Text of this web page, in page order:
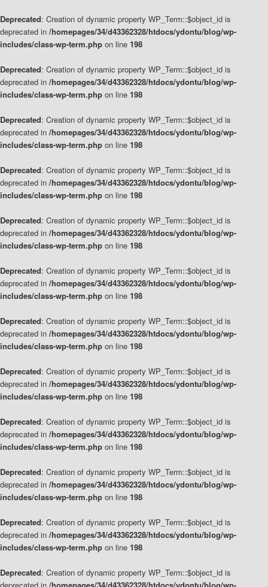
Deprecated: Creation of dynamic property WP_Term::$object_id is
deprecated in /homepages/34/d43362328/htdocs/ydontu/blog/wp-
includes/class-wp-term.php on line 198
Deprecated: Creation of dynamic property WP_Term::$object_id is
deprecated in /homepages/34/d43362328/htdocs/ydontu/blog/wp-
includes/class-wp-term.php on line 198
Deprecated: Creation of dynamic property WP_Term::$object_id is
deprecated in /homepages/34/d43362328/htdocs/ydontu/blog/wp-
includes/class-wp-term.php on line 198
Deprecated: Creation of dynamic property WP_Term::$object_id is
deprecated in /homepages/34/d43362328/htdocs/ydontu/blog/wp-
includes/class-wp-term.php on line 198
Deprecated: Creation of dynamic property WP_Term::$object_id is
deprecated in /homepages/34/d43362328/htdocs/ydontu/blog/wp-
includes/class-wp-term.php on line 198
Deprecated: Creation of dynamic property WP_Term::$object_id is
deprecated in /homepages/34/d43362328/htdocs/ydontu/blog/wp-
includes/class-wp-term.php on line 198
Deprecated: Creation of dynamic property WP_Term::$object_id is
deprecated in /homepages/34/d43362328/htdocs/ydontu/blog/wp-
includes/class-wp-term.php on line 198
Deprecated: Creation of dynamic property WP_Term::$object_id is
deprecated in /homepages/34/d43362328/htdocs/ydontu/blog/wp-
includes/class-wp-term.php on line 198
Deprecated: Creation of dynamic property WP_Term::$object_id is
deprecated in /homepages/34/d43362328/htdocs/ydontu/blog/wp-
includes/class-wp-term.php on line 198
Deprecated: Creation of dynamic property WP_Term::$object_id is
deprecated in /homepages/34/d43362328/htdocs/ydontu/blog/wp-
includes/class-wp-term.php on line 198
Deprecated: Creation of dynamic property WP_Term::$object_id is
deprecated in /homepages/34/d43362328/htdocs/ydontu/blog/wp-
includes/class-wp-term.php on line 198
Deprecated: Creation of dynamic property WP_Term::$object_id is